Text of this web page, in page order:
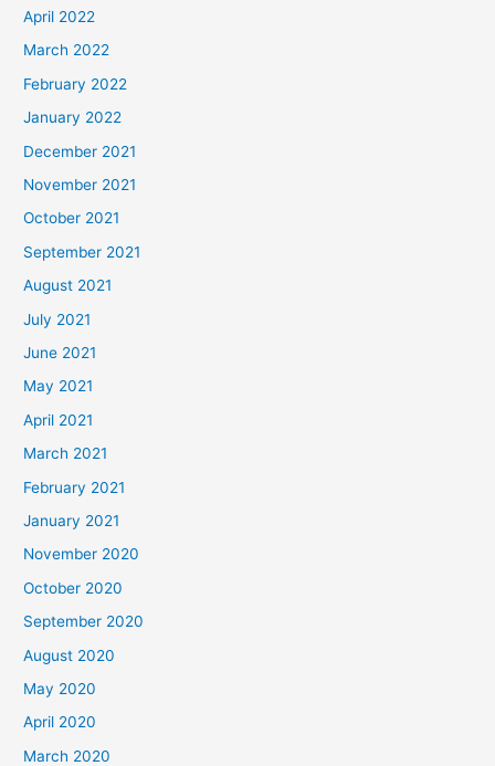
April 2022
March 2022
February 2022
January 2022
December 2021
November 2021
October 2021
September 2021
August 2021
July 2021
June 2021
May 2021
April 2021
March 2021
February 2021
January 2021
November 2020
October 2020
September 2020
August 2020
May 2020
April 2020
March 2020